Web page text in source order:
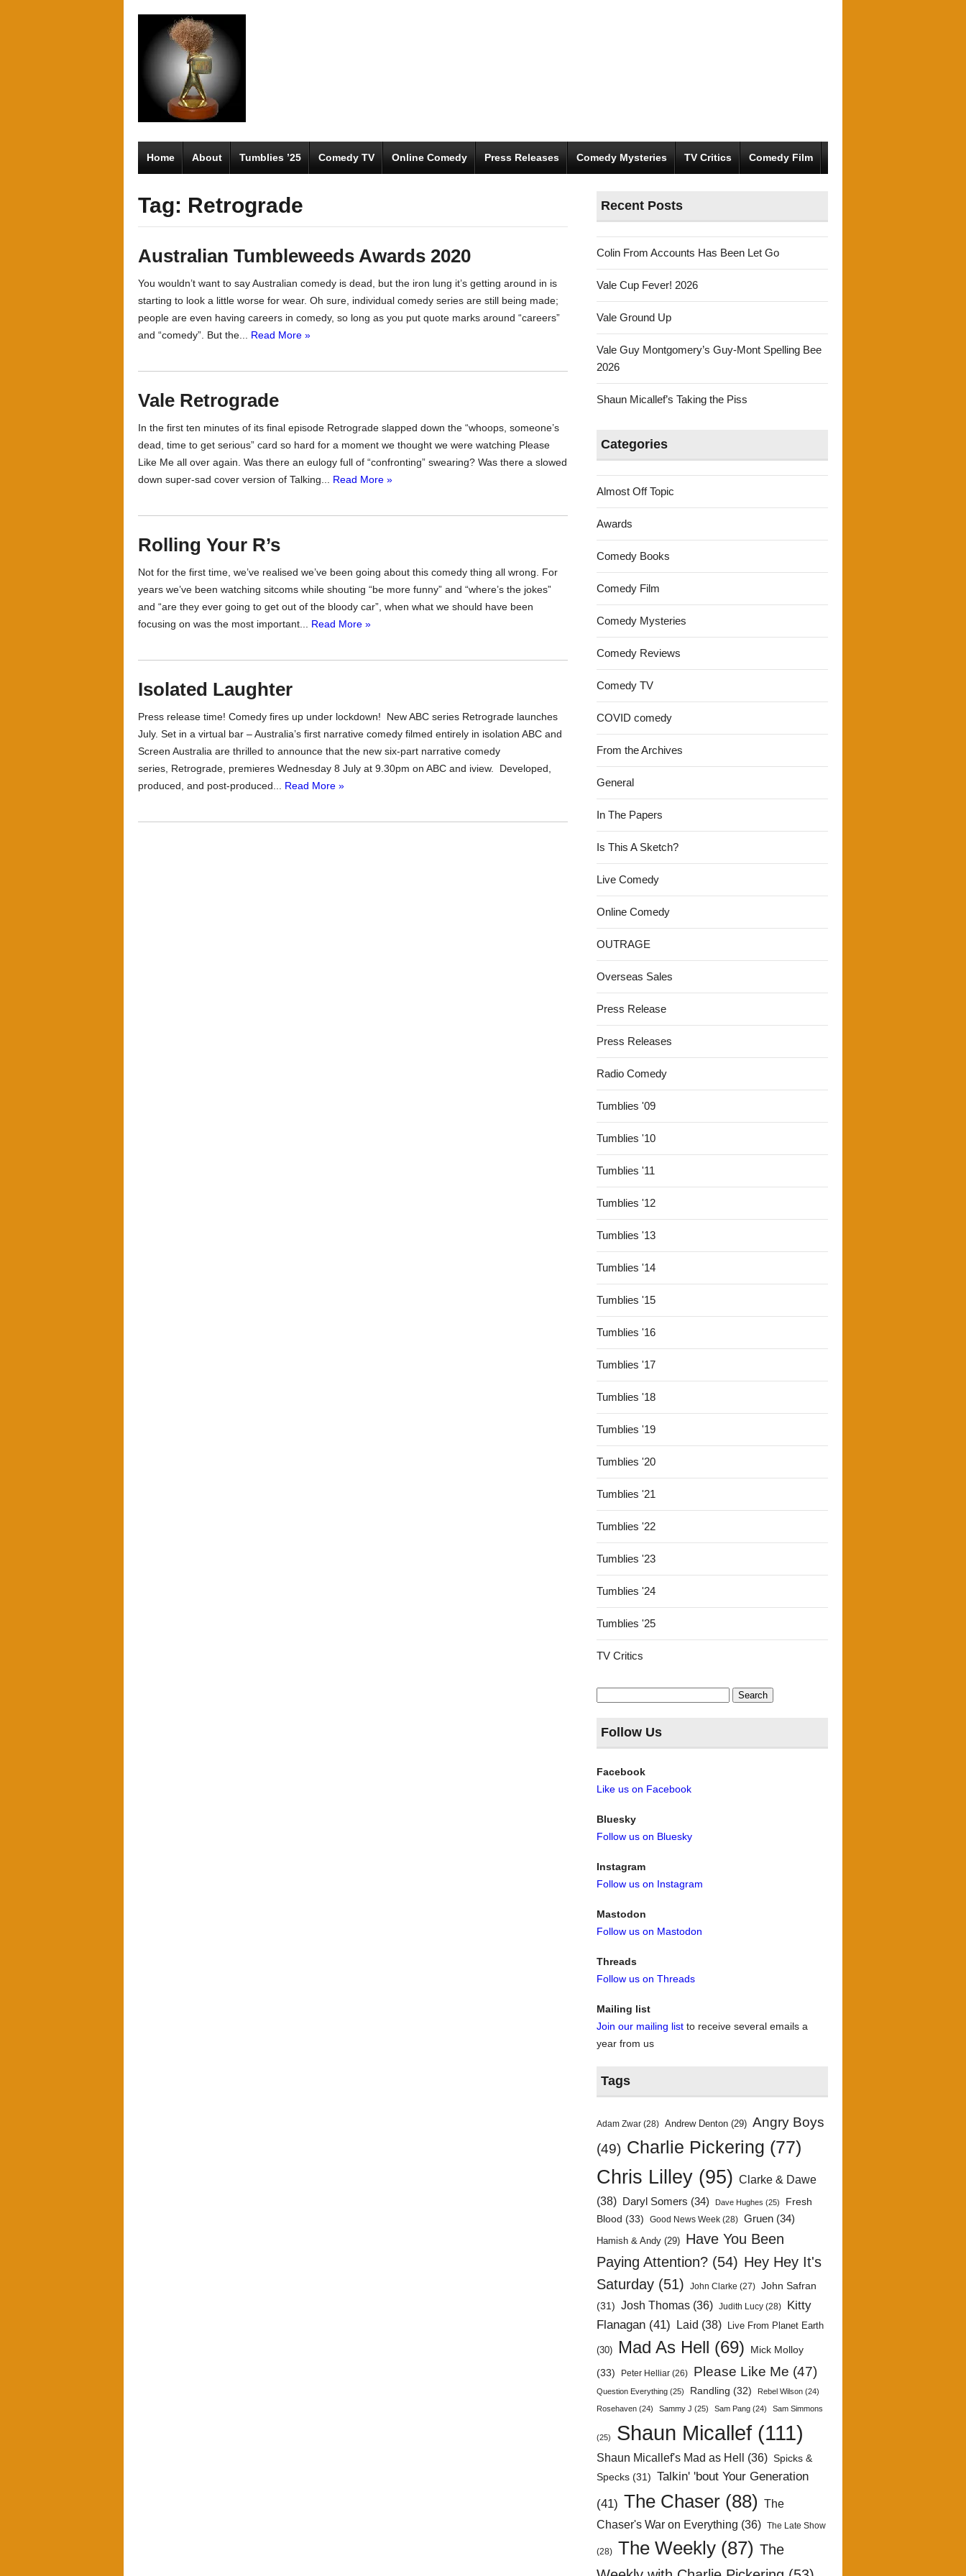
Home About Tumblies ’25 Comedy TV Online Comedy Press Releases Comedy Mysteries TV Critics Comedy Film
Tag: Retrograde
Australian Tumbleweeds Awards 2020
You wouldn’t want to say Australian comedy is dead, but the iron lung it’s getting around in is
starting to look a little worse for wear. Oh sure, individual comedy series are still being made;
people are even having careers in comedy, so long as you put quote marks around “careers”
and “comedy”. But the... Read More »
Vale Retrograde
In the first ten minutes of its final episode Retrograde slapped down the “whoops, someone’s
dead, time to get serious” card so hard for a moment we thought we were watching Please
Like Me all over again. Was there an eulogy full of “confronting” swearing? Was there a slowed
down super-sad cover version of Talking... Read More »
Rolling Your R’s
Not for the first time, we’ve realised we’ve been going about this comedy thing all wrong. For
years we’ve been watching sitcoms while shouting “be more funny” and “where’s the jokes”
and “are they ever going to get out of the bloody car”, when what we should have been
focusing on was the most important... Read More »
Isolated Laughter
Press release time! Comedy fires up under lockdown! New ABC series Retrograde launches
July. Set in a virtual bar – Australia’s first narrative comedy filmed entirely in isolation ABC and
Screen Australia are thrilled to announce that the new six-part narrative comedy
series, Retrograde, premieres Wednesday 8 July at 9.30pm on ABC and iview. Developed,
produced, and post-produced... Read More »
Recent Posts
Colin From Accounts Has Been Let Go
Vale Cup Fever! 2026
Vale Ground Up
Vale Guy Montgomery’s Guy-Mont Spelling Bee
2026
Shaun Micallef’s Taking the Piss
Categories
Almost Off Topic
Awards
Comedy Books
Comedy Film
Comedy Mysteries
Comedy Reviews
Comedy TV
COVID comedy
From the Archives
General
In The Papers
Is This A Sketch?
Live Comedy
Online Comedy
OUTRAGE
Overseas Sales
Press Release
Press Releases
Radio Comedy
Tumblies '09
Tumblies '10
Tumblies '11
Tumblies '12
Tumblies '13
Tumblies '14
Tumblies '15
Tumblies '16
Tumblies '17
Tumblies '18
Tumblies '19
Tumblies '20
Tumblies '21
Tumblies '22
Tumblies '23
Tumblies '24
Tumblies '25
TV Critics
Search
for:
Follow Us
Facebook
Like us on Facebook
Bluesky
Follow us on Bluesky
Instagram
Follow us on Instagram
Mastodon
Follow us on Mastodon
Threads
Follow us on Threads
Mailing list
Join our mailing list to receive several emails a
year from us
Tags
Adam Zwar (28) Andrew Denton (29) Angry Boys
(49) Charlie Pickering (77)
Chris Lilley (95) Clarke & Dawe
(38)
Daryl Somers (34) Dave Hughes (25)
Fresh
Blood (33) Good News Week (28) Gruen (34)
Hamish & Andy (29) Have You Been
Paying Attention? (54) Hey Hey It's
Saturday (51) John Clarke (27) John Safran
(31) Josh Thomas (36) Judith Lucy (28)
Kitty
Flanagan (41) Laid (38) Live From Planet Earth
(30) Mad As Hell (69)
Mick Molloy
(33)
Peter Helliar (26) Please Like Me (47)
Question Everything (25) Randling (32) Rebel Wilson (24)
Rosehaven (24) Sammy J (25) Sam Pang (24) Sam Simmons
(25) Shaun Micallef (111)
Shaun Micallef's Mad as Hell (36) Spicks &
Specks (31) Talkin' 'bout Your Generation
(41) The Chaser (88)
The
Chaser's War on Everything (36) The Late Show
(28) The Weekly (87) The